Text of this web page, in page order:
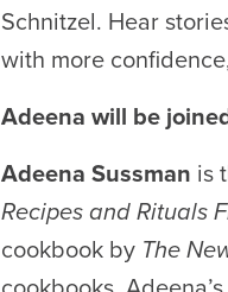
Schnitzel. Hear
with more
Adeena will be
Adeena Sussman is
Recipes and Rituals
cookbook by The